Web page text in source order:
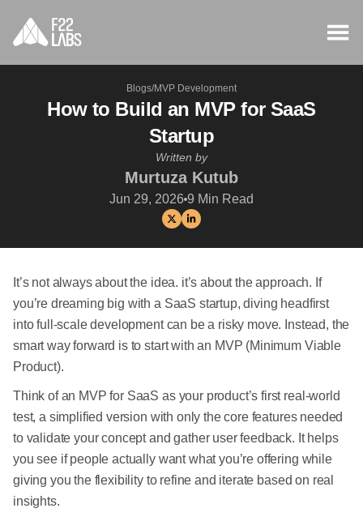
Blogs/MVP Development
How to Build an MVP for SaaS
Startup
Written by
Murtuza Kutub
Jun 29, 2026 9 Min Read
It’s not always about the idea. it’s about the approach. If
you’re dreaming big with a SaaS startup, diving headfirst
into full-scale development can be a risky move. Instead, the
smart way forward is to start with an MVP (Minimum Viable
Product).
Think of an MVP for SaaS as your product’s first real-world
test, a simplified version with only the core features needed
to validate your concept and gather user feedback. It helps
you see if people actually want what you’re offering while
giving you the flexibility to refine and iterate based on real
insights.